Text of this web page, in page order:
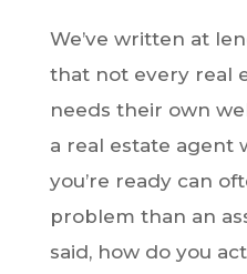
We’ve written at
that not every real
needs their own
a real estate agent
you’re ready can
problem than an
said, how do you